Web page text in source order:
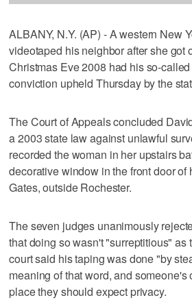
ALBANY, N.Y. (AP) - A western New
videotaped his neighbor after she got
Christmas Eve 2008 had his so-
conviction upheld Thursday by the
The Court of Appeals concluded
a 2003 state law against unlawful
recorded the woman in her upstairs
decorative window in the front door of
Gates, outside Rochester.
The seven judges unanimously
that doing so wasn't "surreptitious" as
court said his taping was done "by
meaning of that word, and someone's
place they should expect privacy.